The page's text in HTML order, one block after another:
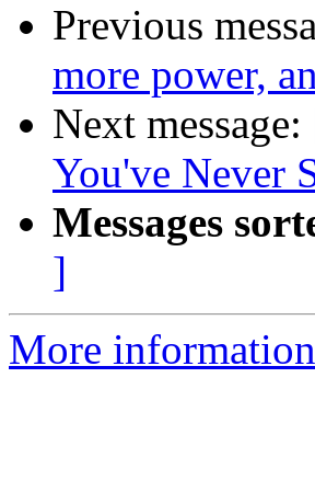
Previous
more power,
Next message:
You've Never
Messages
]
More